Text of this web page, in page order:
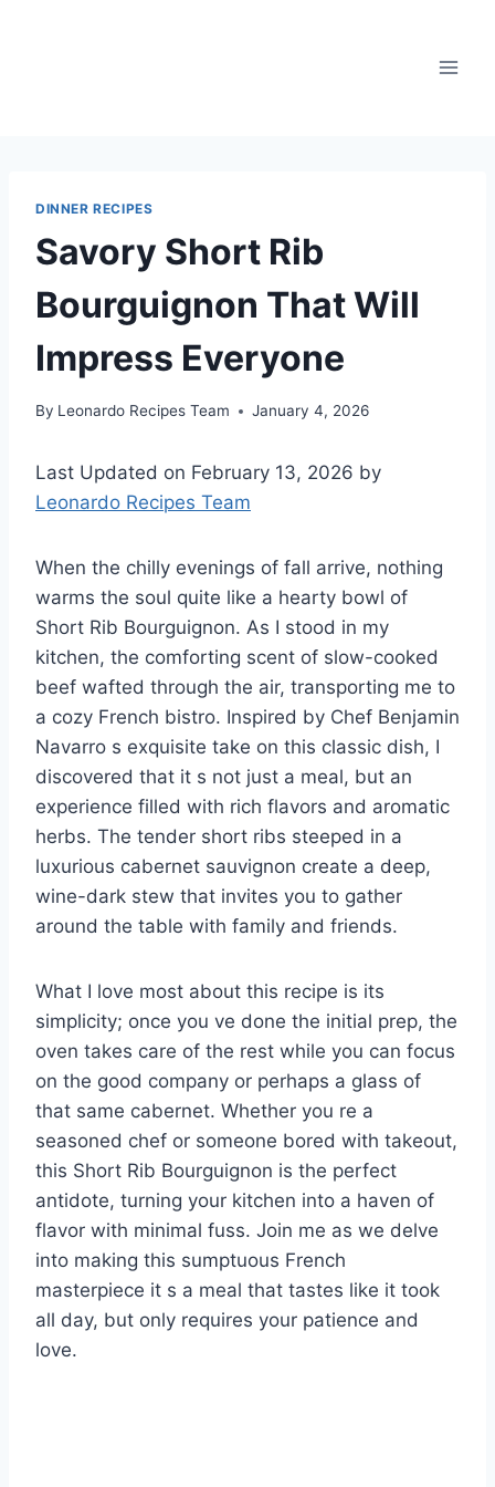
DINNER RECIPES
Savory Short Rib
Bourguignon That Will
Impress Everyone
By Leonardo Recipes Team January 4, 2026
Last Updated on February 13, 2026 by
Leonardo Recipes Team
When the chilly evenings of fall arrive, nothing
warms the soul quite like a hearty bowl of
Short Rib Bourguignon. As I stood in my
kitchen, the comforting scent of slow-cooked
beef wafted through the air, transporting me to
a cozy French bistro. Inspired by Chef Benjamin
Navarro s exquisite take on this classic dish, I
discovered that it s not just a meal, but an
experience filled with rich flavors and aromatic
herbs. The tender short ribs steeped in a
luxurious cabernet sauvignon create a deep,
wine-dark stew that invites you to gather
around the table with family and friends.
What I love most about this recipe is its
simplicity; once you ve done the initial prep, the
oven takes care of the rest while you can focus
on the good company or perhaps a glass of
that same cabernet. Whether you re a
seasoned chef or someone bored with takeout,
this Short Rib Bourguignon is the perfect
antidote, turning your kitchen into a haven of
flavor with minimal fuss. Join me as we delve
into making this sumptuous French
masterpiece it s a meal that tastes like it took
all day, but only requires your patience and
love.